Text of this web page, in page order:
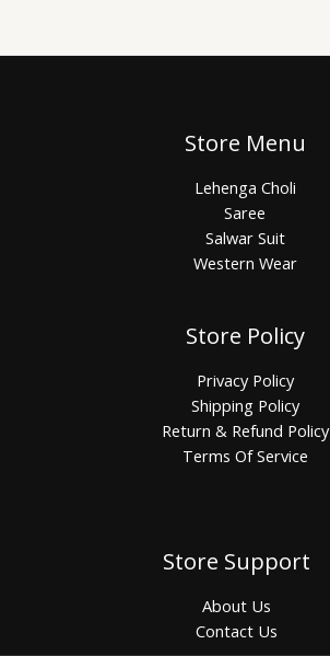
Store Menu
Lehenga Choli
Saree
Salwar Suit
Western Wear
Store Policy
Privacy Policy
Shipping Policy
Return & Refund Policy
Terms Of Service
Store Support
About Us
Contact Us